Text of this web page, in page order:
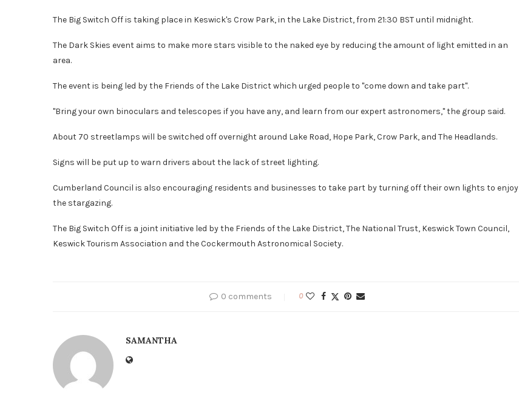
The Big Switch Off is taking place in Keswick's Crow Park, in the Lake District, from 21:30 BST until midnight.
The Dark Skies event aims to make more stars visible to the naked eye by reducing the amount of light emitted in an
area.
The event is being led by the Friends of the Lake District which urged people to "come down and take part".
"Bring your own binoculars and telescopes if you have any, and learn from our expert astronomers," the group said.
About 70 streetlamps will be switched off overnight around Lake Road, Hope Park, Crow Park, and The Headlands.
Signs will be put up to warn drivers about the lack of street lighting.
Cumberland Council is also encouraging residents and businesses to take part by turning off their own lights to enjoy
the stargazing.
The Big Switch Off is a joint initiative led by the Friends of the Lake District, The National Trust, Keswick Town Council,
Keswick Tourism Association and the Cockermouth Astronomical Society.
0 comments 0
SAMANTHA